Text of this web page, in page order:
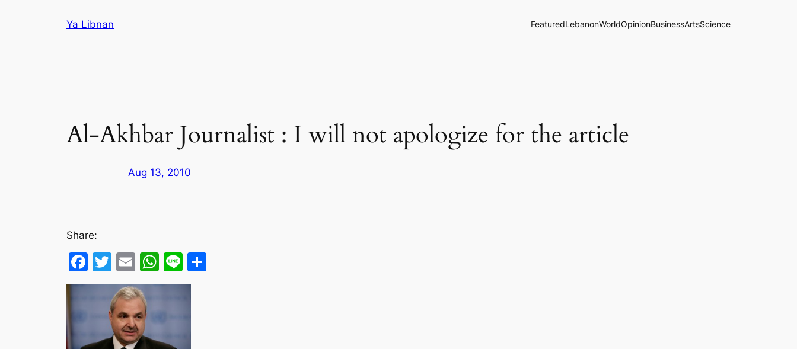
Ya Libnan FeaturedLebanonWorldOpinionBusinessArtsScience
Al-Akhbar Journalist : I will not apologize for the article
Aug 13, 2010
Share:
Facebook
Twitter
EmailWhatsApp
Line